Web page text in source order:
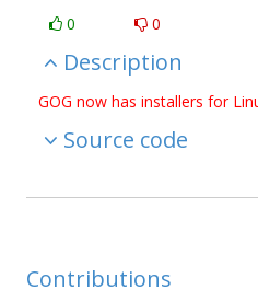
0 0
Description
GOG now has installers for
Source code
Contributions